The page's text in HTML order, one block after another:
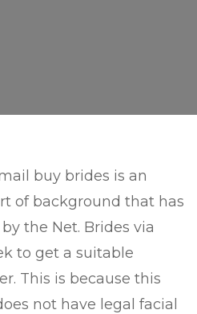
buy brides is an
of background that has
the Net. Brides via
to get a suitable
This is because this
not have legal facial